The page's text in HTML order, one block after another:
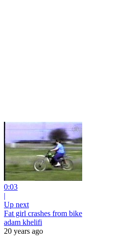
0:03
|
Up next
Fat girl crashes from bike
adam khelifi
20 years ago